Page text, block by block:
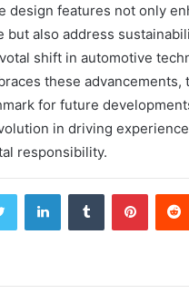
design features not only
but also address
shift in automotive
these advancements,
for future
in driving
responsibility.
LinkedInTumblr